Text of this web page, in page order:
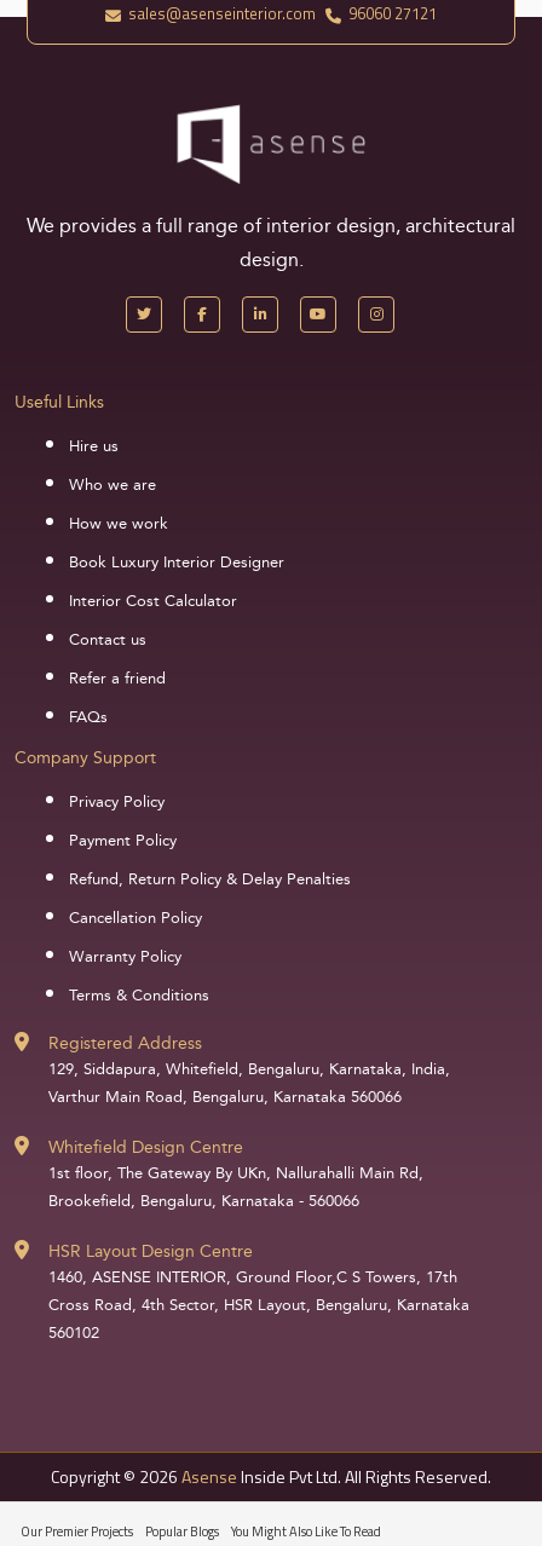
sales@asenseinterior.com 96060 27121
We provides a full range of interior design, architectural
design.
Useful Links
Hire us
Who we are
How we work
Book Luxury Interior Designer
Interior Cost Calculator
Contact us
Refer a friend
FAQs
Company Support
Privacy Policy
Payment Policy
Refund, Return Policy & Delay Penalties
Cancellation Policy
Warranty Policy
Terms & Conditions
Registered Address
129, Siddapura, Whitefield, Bengaluru, Karnataka, India,
Varthur Main Road, Bengaluru, Karnataka 560066
Whitefield Design Centre
1st floor, The Gateway By UKn, Nallurahalli Main Rd,
Brookefield, Bengaluru, Karnataka - 560066
HSR Layout Design Centre
1460, ASENSE INTERIOR, Ground Floor,C S Towers, 17th
Cross Road, 4th Sector, HSR Layout, Bengaluru, Karnataka
560102
Copyright © 2026AsenseInside Pvt Ltd. All Rights Reserved.
Our Premier Projects Popular Blogs You Might Also Like To Read